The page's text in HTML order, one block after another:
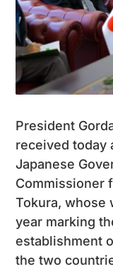
President
received today
Japanese
Commissioner
Tokura, whose
year marking
establishment
the two